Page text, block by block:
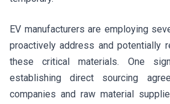
EV manufacturers are employing
proactively address and potentially
these critical materials. One
establishing direct sourcing
companies and raw material